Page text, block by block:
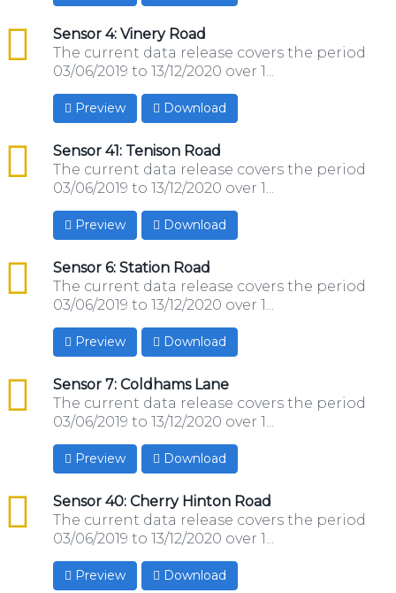
Sensor 4: Vinery Road
csv
The current data release covers the period
03/06/2019 to 13/12/2020 over 1...
Preview Download
Sensor 41: Tenison Road
csv
The current data release covers the period
03/06/2019 to 13/12/2020 over 1...
Preview Download
Sensor 6: Station Road
csv
The current data release covers the period
03/06/2019 to 13/12/2020 over 1...
Preview Download
Sensor 7: Coldhams Lane
csv
The current data release covers the period
03/06/2019 to 13/12/2020 over 1...
Preview Download
Sensor 40: Cherry Hinton Road
csv
The current data release covers the period
03/06/2019 to 13/12/2020 over 1...
Preview Download